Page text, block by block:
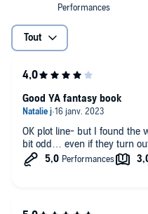
Tout
OK plot line- but I found the
bit odd… even if they turn
Good YA fantasy book